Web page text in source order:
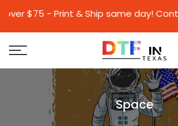
- Print & Ship same day!
Space